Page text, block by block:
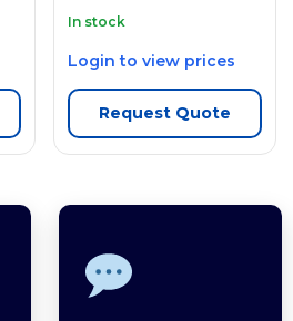
In stock
Login to view prices
Request Quote